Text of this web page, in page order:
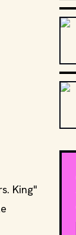
King"